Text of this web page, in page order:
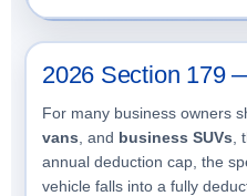
2026 Section 179
For many business owners
vans , and business SUVs
annual deduction cap, the
vehicle falls into a fully